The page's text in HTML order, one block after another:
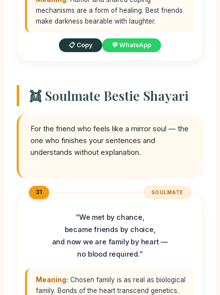
mechanisms are a form of healing. Best friends
make darkness bearable with laughter.
📋 Copy 💬 WhatsApp
👯 Soulmate Bestie Shayari
For the friend who feels like a mirror soul — the
one who finishes your sentences and
understands without explanation.
31 SOULMATE
“We met by chance,
became friends by choice,
and now we are family by heart —
no blood required.”
Meaning: Chosen family is as real as biological
family. Bonds of the heart transcend genetics.